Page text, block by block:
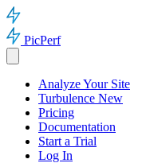
PicPerf
Analyze Your Site
Turbulence New
Pricing
Documentation
Start a Trial
Log In